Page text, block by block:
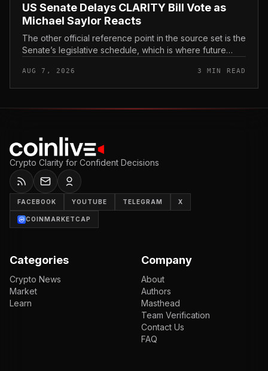
US Senate Delays CLARITY Bill Vote as
Michael Saylor Reacts
The other official reference point in the source set is the
Senate’s legislative schedule, which is where future
AUG 7, 2026 3 MIN READ
Crypto Clarity for Confident Decisions
FACEBOOK YOUTUBE TELEGRAM X
COINMARKETCAP
Categories
Crypto News
Market
Learn
Company
About
Authors
Masthead
Team Verification
Contact Us
FAQ